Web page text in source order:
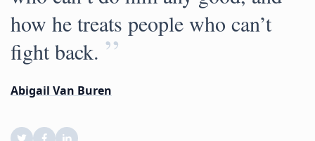
how he treats people who can’t
fight back. ”
Abigail Van Buren